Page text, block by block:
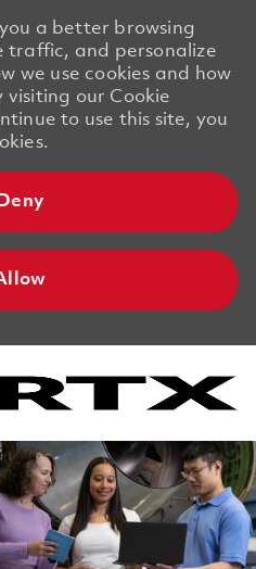
a better browsing
traffic, and personalize
we use cookies and how
our Cookie
to use this site, you
Deny